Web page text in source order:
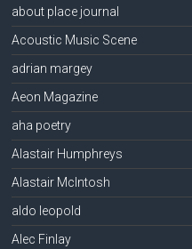
about place journal
Acoustic Music Scene
adrian margey
Aeon Magazine
aha poetry
Alastair Humphreys
Alastair McIntosh
aldo leopold
Alec Finlay